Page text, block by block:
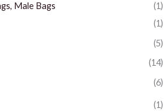
Male Bags
(1)
(1)
(5)
(14)
(6)
(1)